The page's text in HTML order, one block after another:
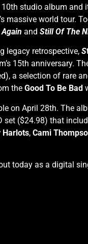
10th studio album
massive world tour.
and Still Of The
legacy retrospective, S
15th anniversary.
a selection of rare
the Good To Be Bad
on April 28th. The
set ($24.98) that
Harlots, Cami
today as a digital